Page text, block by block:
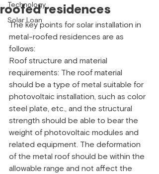
Technology
Solar Loan
roofed residences
The key points for solar installation in
metal-roofed residences are as
follows:
Roof structure and material
requirements: The roof material
should be a type of metal suitable for
photovoltaic installation, such as color
steel plate, etc., and the structural
strength should be able to bear the
weight of photovoltaic modules and
related equipment. The deformation
of the metal roof should be within the
allowable range and not affect the